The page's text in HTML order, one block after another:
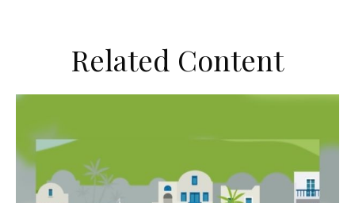
Related Content